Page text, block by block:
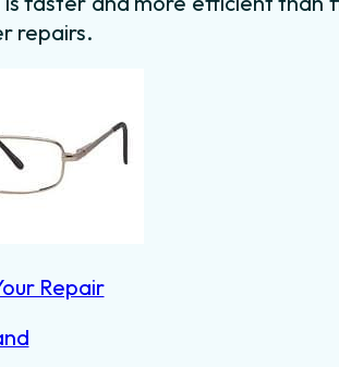
repairs.
Repair